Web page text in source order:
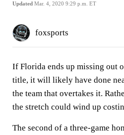
Updated Mar. 4, 2020 9:29 p.m. ET
foxsports
If Florida ends up missing out
title, it will likely have done
the team that overtakes it.
the stretch could wind up
The second of a three-game